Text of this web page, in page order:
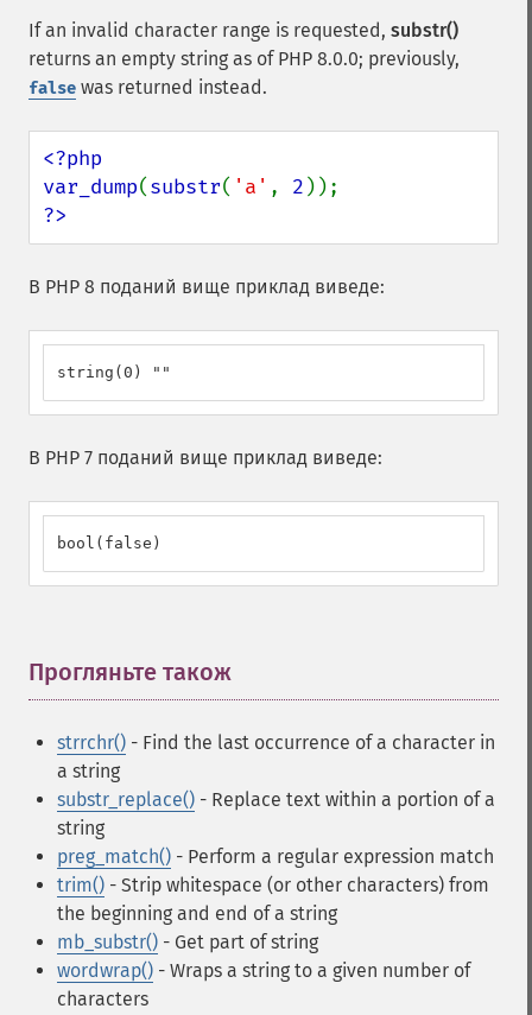
If an invalid character range is requested, substr()
returns an empty string as of PHP 8.0.0; previously,
false was returned instead.
<?php
var_dump(substr( 'a' , 2
?>
В PHP 8 поданий вище приклад виведе:
string(0) ""
В PHP 7 поданий вище приклад виведе:
bool(false)
Прогляньте також
strrchr() - Find the last occurrence of a character in
a string
substr_replace() - Replace text within a portion of a
string
preg_match() - Perform a regular expression match
trim() - Strip whitespace (or other characters) from
the beginning and end of a string
mb_substr() - Get part of string
wordwrap() - Wraps a string to a given number of
characters